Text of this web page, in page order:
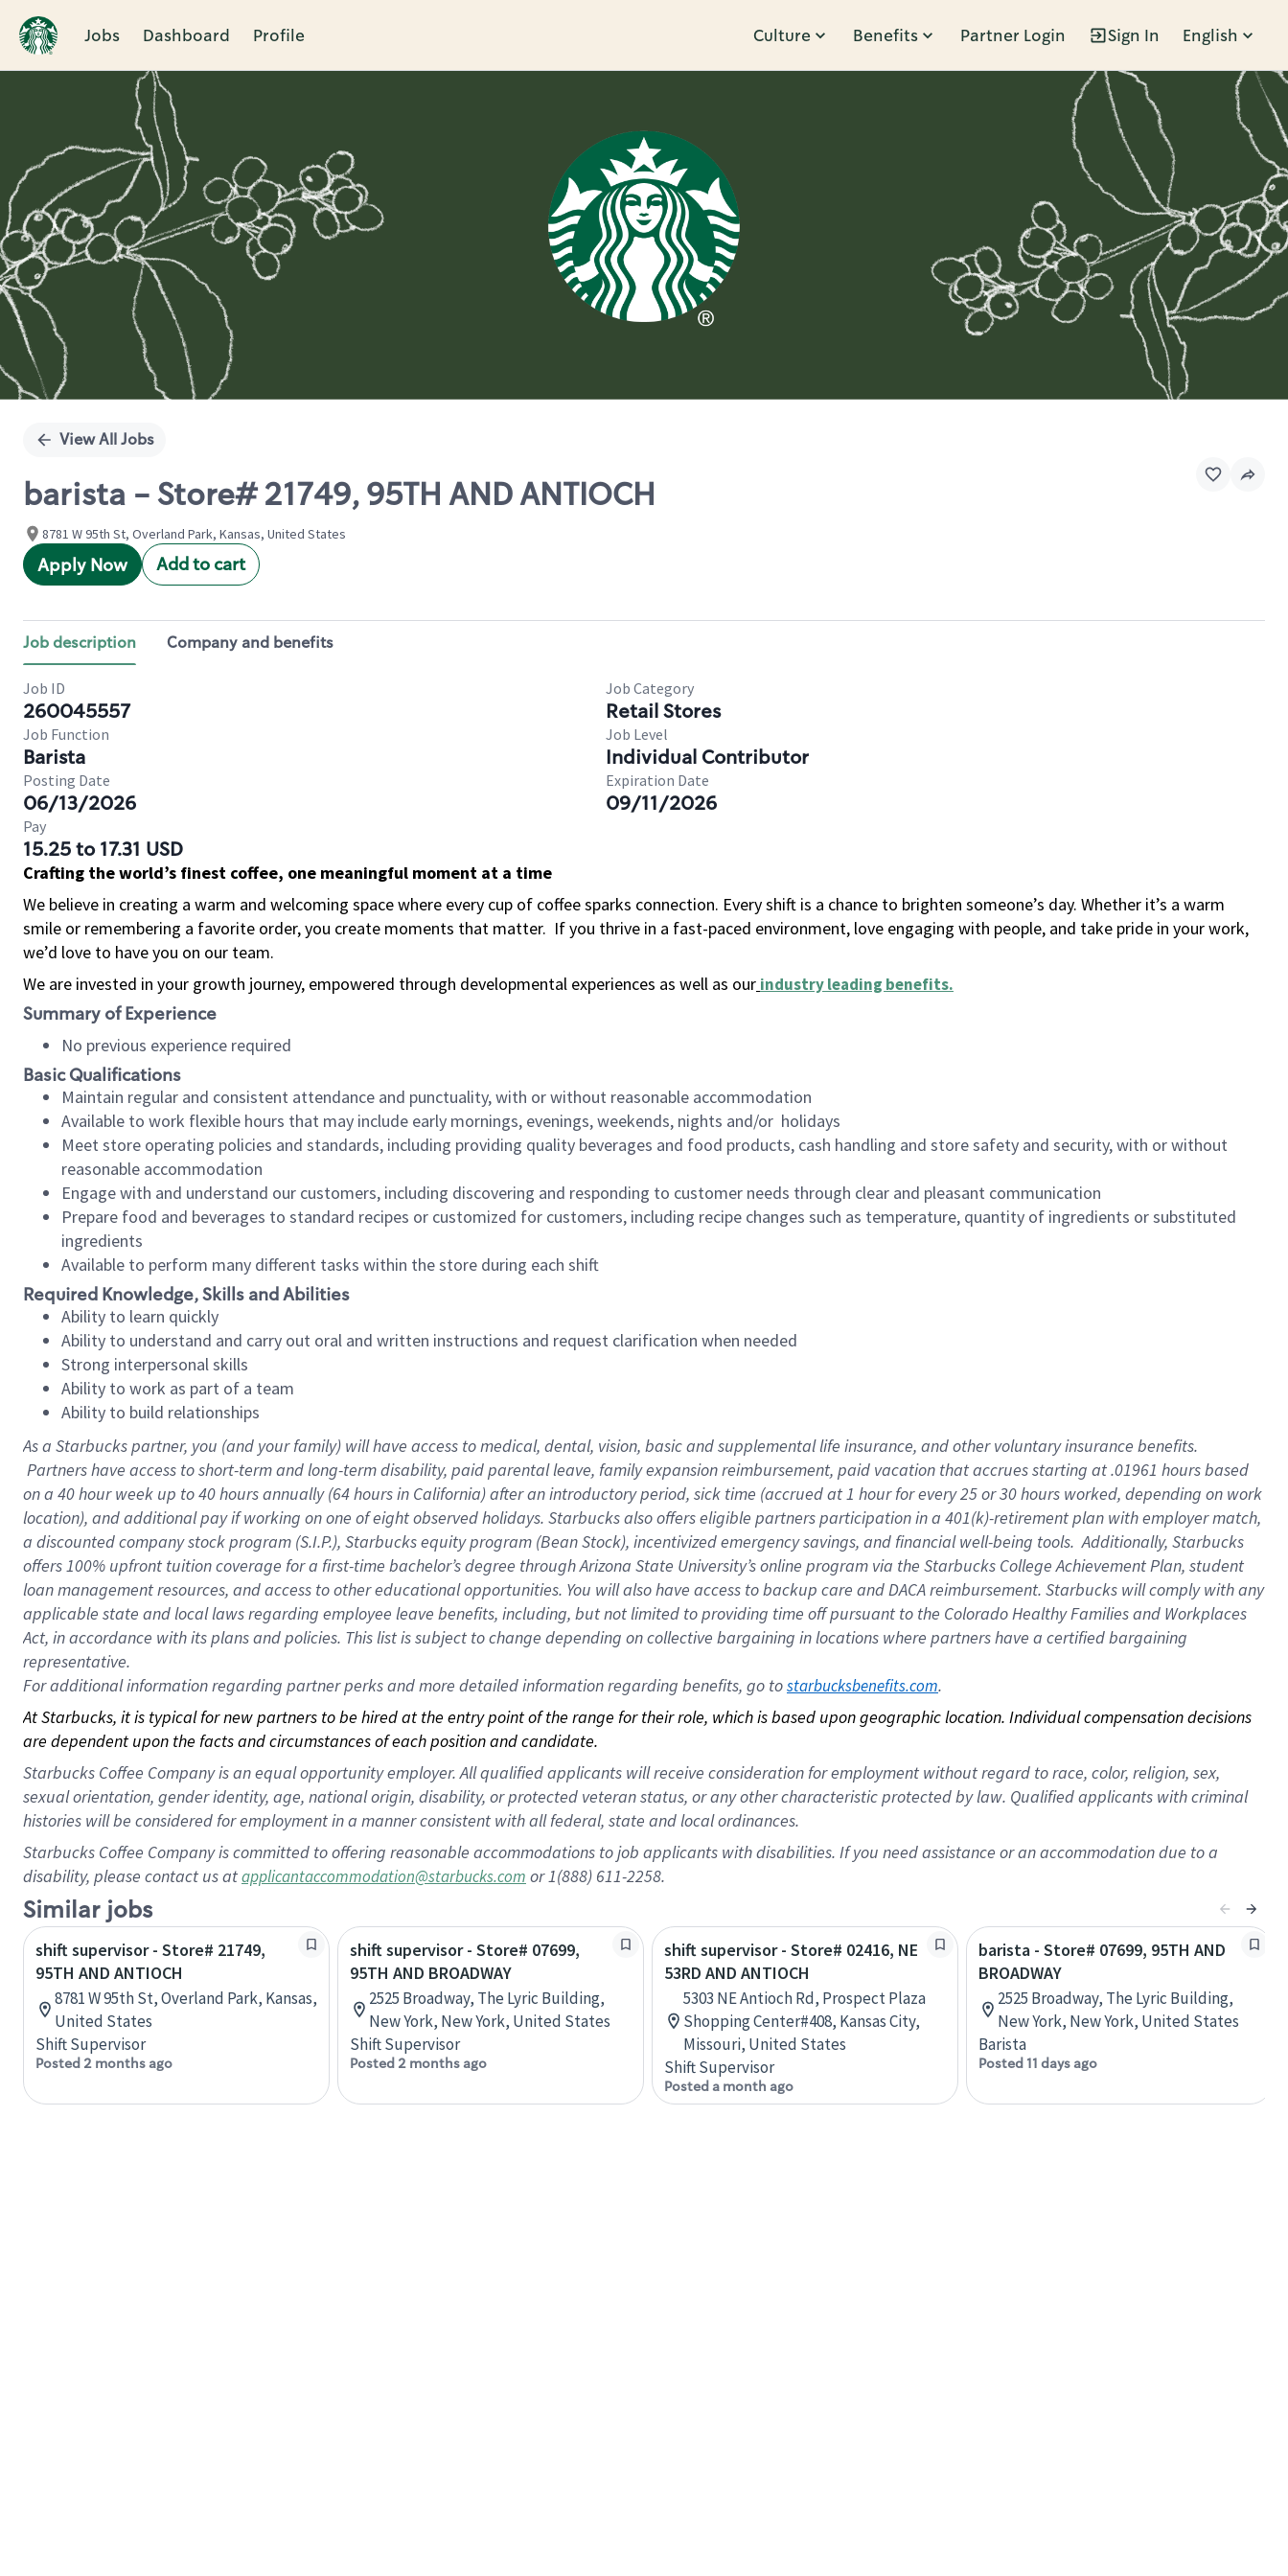
Jobs Dashboard Profile Culture Benefits Partner Login Sign In English
Single
View All Jobs
barista - Store# 21749, 95TH AND ANTIOCH
8781 W 95th St, Overland Park, Kansas, United States
Apply Now Add to cart
Job description Company and benefits
Job ID
260045557
Job Category
Retail Stores
Job Function
Barista
Job Level
Individual Contributor
Posting Date
06/13/2026
Expiration Date
09/11/2026
Pay
15.25 to 17.31 USD
Crafting the world’s finest coffee, one meaningful moment at a time
We believe in creating a warm and welcoming space where every cup of coffee sparks connection. Every shift is a chance to brighten someone’s day. Whether it’s a warm
smile or remembering a favorite order, you create moments that matter. If you thrive in a fast-paced environment, love engaging with people, and take pride in your work,
we’d love to have you on our team.
We are invested in your growth journey, empowered through developmental experiences as well as our industry leading benefits.
Summary of Experience
No previous experience required
Basic Qualifications
Maintain regular and consistent attendance and punctuality, with or without reasonable accommodation
Available to work flexible hours that may include early mornings, evenings, weekends, nights and/or holidays
Meet store operating policies and standards, including providing quality beverages and food products, cash handling and store safety and security, with or without
reasonable accommodation
Engage with and understand our customers, including discovering and responding to customer needs through clear and pleasant communication
Prepare food and beverages to standard recipes or customized for customers, including recipe changes such as temperature, quantity of ingredients or substituted
ingredients
Available to perform many different tasks within the store during each shift
Required Knowledge, Skills and Abilities
Ability to learn quickly
Ability to understand and carry out oral and written instructions and request clarification when needed
Strong interpersonal skills
Ability to work as part of a team
Ability to build relationships
As a Starbuckspartner, you (and your family) will have access to medical, dental, vision, basic and supplemental life insurance, and other voluntary insurance benefits.
Partners have access to short-term and long-term disability, paid parental leave, family expansion reimbursement, paid vacation that accrues starting at .01961 hours based
on a 40 hourweek up to40 hoursannually (64 hoursin California) after an introductory period, sick time (accrued at 1 hour for every 25 or 30 hours worked, depending on work
location), and additional pay if working on one of eight observed holidays. Starbucks also offers eligible partners participation in a 401(k)-retirement plan with employer match,
a discounted company stock program (S.I.P.), Starbucks equity program (Bean Stock), incentivized emergency savings, and financial well-being tools. Additionally, Starbucks
offers 100% upfront tuition coverage for a first-time bachelor’s degree through Arizona State University’s online program via the Starbucks College Achievement Plan, student
loan management resources, and access to other educational opportunities. You will also have access to backup care and DACA reimbursement. Starbucks will comply with any
applicable state and local laws regarding employee leave benefits, including, but not limited to providing time off pursuant to the Colorado Healthy Families and Workplaces
Act, in accordance with its plans and policies. This list is subject to change depending on collective bargaining in locations where partners have a certified bargaining
representative.
Foradditional information regarding partner perks and more detailed information regarding benefits, go to starbucksbenefits.com.
At Starbucks, it is typical for new partners to be hired at the entry point of the range for their role, which is based upon geographic location. Individual compensation decisions
are dependent upon the facts and circumstances of each position and candidate.
Starbucks Coffee Company is an equal opportunity employer. All qualified applicants will receive consideration for employment without regard to race, color, religion, sex,
sexual orientation, gender identity, age, national origin, disability, or protected veteran status, or any other characteristic protected by law. Qualified applicants with criminal
histories will be considered for employment in a manner consistent with all federal, state and local ordinances.
Starbucks Coffee Company is committed to offering reasonable accommodations to job applicants with disabilities. If you need assistance or an accommodation due to a
disability, please contact us atapplicantaccommodation@starbucks.com or 1(888) 611-2258.
Similar jobs
shift supervisor - Store# 21749,
95TH AND ANTIOCH
8781 W 95th St, Overland Park, Kansas,
United States
Shift Supervisor
Posted 2 months ago
shift supervisor - Store# 07699,
95TH AND BROADWAY
2525 Broadway, The Lyric Building,
New York, New York, United States
Shift Supervisor
Posted 2 months ago
shift supervisor - Store# 02416, NE
53RD AND ANTIOCH
5303 NE Antioch Rd, Prospect Plaza
Shopping Center#408, Kansas City,
Missouri, United States
Shift Supervisor
Posted a month ago
barista - Store# 07699, 95TH AND
BROADWAY
2525 Broadway, The Lyric Building,
New York, New York, United States
Barista
Posted 11 days ago